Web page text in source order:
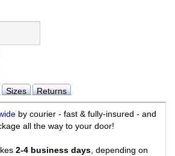
Sizes Returns
by courier - fast & fully-insured - and
all the way to your door!
2-4 business days , depending on